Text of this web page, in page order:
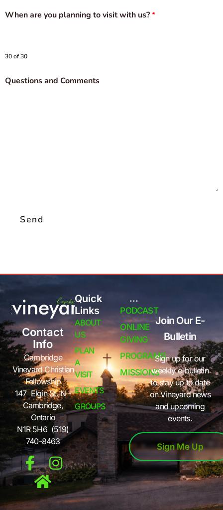
When are you planning to visit with us?*
30 of 30
Questions and Comments
Contact
Info
Cambridge
Vineyard Christian
Fellowship
147 Elgin St. N -
Cambridge,
Ontario
N1R 5H6 (519)
740-8463
Quick
Links
ABOUT
US
PLAN
A
VISIT
EVENTS
GROUPS
...
PODCAST
ONLINE
GIVING
PROGRAMS
MISSIONS
Join Our E-
Bulletin
Sign up for our
weekly e-bulletin
to stay up to date
on Vineyard news
and upcoming
events.
Sign Me Up